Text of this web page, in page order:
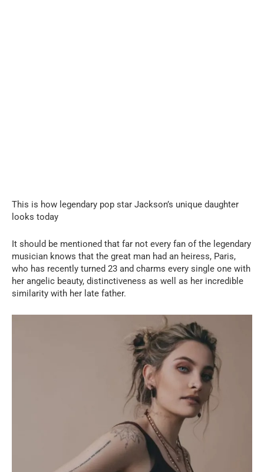
This is how legendary pop star Jackson’s unique daughter
looks today
It should be mentioned that far not every fan of the legendary
musician knows that the great man had an heiress, Paris,
who has recently turned 23 and charms every single one with
her angelic beauty, distinctiveness as well as her incredible
similarity with her late father.